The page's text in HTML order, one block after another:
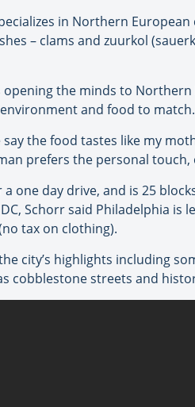
in Northern
– clams and zuurkol
opening the minds to
and food to match.
the food tastes like my
prefers the personal
one day drive, and is 25
Schorr said Philadelphia
tax on clothing).
city’s highlights including
cobblestone streets and